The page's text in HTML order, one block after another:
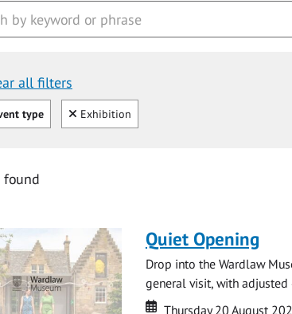
all filters
by:
alltype Clear
Exhibition
found
Quiet Opening
Drop into the Wardlaw
general visit, with
Date
Date
Thursday 20 August